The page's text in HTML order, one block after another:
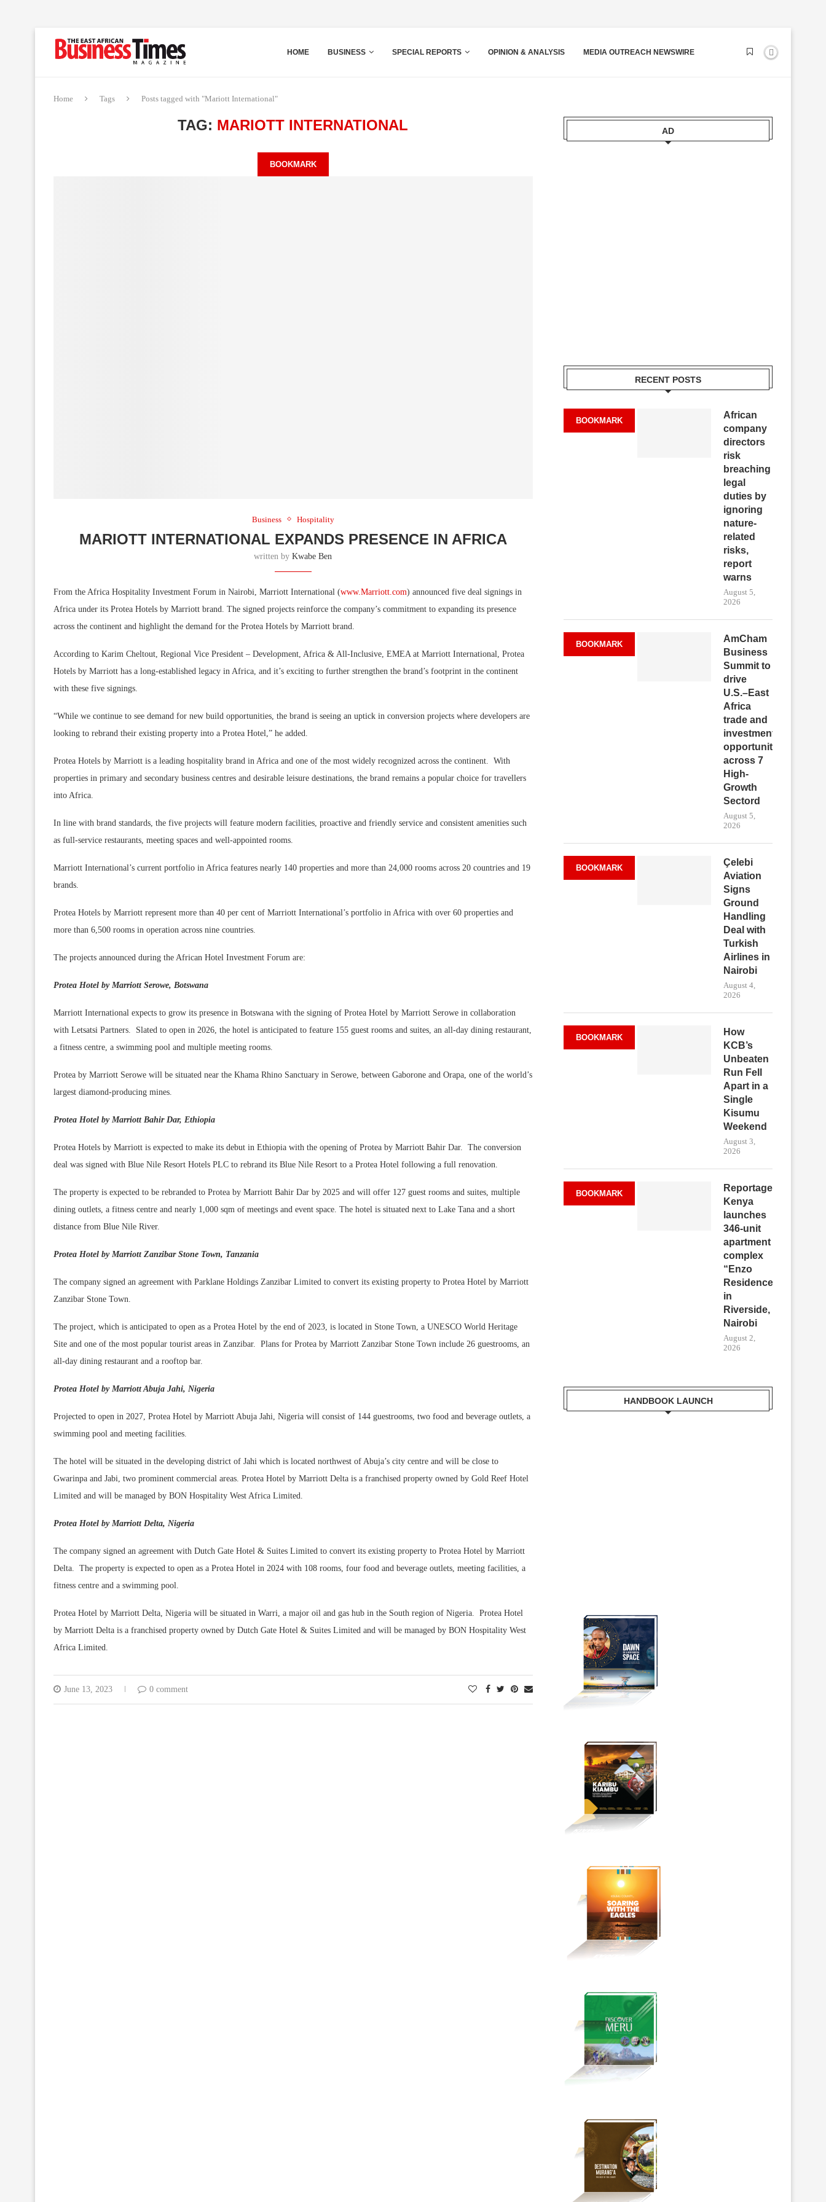
HOME BUSINESS SPECIAL REPORTS OPINION & ANALYSIS MEDIA OUTREACH NEWSWIRE
Home Tags Posts tagged with "Mariott International"
TAG: MARIOTT INTERNATIONAL
BOOKMARK
Business Hospitality
MARIOTT INTERNATIONAL EXPANDS PRESENCE IN AFRICA
written byKwabe Ben
From the Africa Hospitality Investment Forum in Nairobi, Marriott International (www.Marriott.com) announced five deal signings in
Africa under its Protea Hotels by Marriott brand. The signed projects reinforce the company’s commitment to expanding its presence
across the continent and highlight the demand for the Protea Hotels by Marriott brand.
According to Karim Cheltout, Regional Vice President – Development, Africa & All-Inclusive, EMEA at Marriott International, Protea
Hotels by Marriott has a long-established legacy in Africa, and it’s exciting to further strengthen the brand’s footprint in the continent
with these five signings.
“While we continue to see demand for new build opportunities, the brand is seeing an uptick in conversion projects where developers are
looking to rebrand their existing property into a Protea Hotel,” he added.
Protea Hotels by Marriott is a leading hospitality brand in Africa and one of the most widely recognized across the continent. With
properties in primary and secondary business centres and desirable leisure destinations, the brand remains a popular choice for travellers
into Africa.
In line with brand standards, the five projects will feature modern facilities, proactive and friendly service and consistent amenities such
as full-service restaurants, meeting spaces and well-appointed rooms.
Marriott International’s current portfolio in Africa features nearly 140 properties and more than 24,000 rooms across 20 countries and 19
brands.
Protea Hotels by Marriott represent more than 40 per cent of Marriott International’s portfolio in Africa with over 60 properties and
more than 6,500 rooms in operation across nine countries.
The projects announced during the African Hotel Investment Forum are:
Protea Hotel by Marriott Serowe, Botswana
Marriott International expects to grow its presence in Botswana with the signing of Protea Hotel by Marriott Serowe in collaboration
with Letsatsi Partners. Slated to open in 2026, the hotel is anticipated to feature 155 guest rooms and suites, an all-day dining restaurant,
a fitness centre, a swimming pool and multiple meeting rooms.
Protea by Marriott Serowe will be situated near the Khama Rhino Sanctuary in Serowe, between Gaborone and Orapa, one of the world’s
largest diamond-producing mines.
Protea Hotel by Marriott Bahir Dar, Ethiopia
Protea Hotels by Marriott is expected to make its debut in Ethiopia with the opening of Protea by Marriott Bahir Dar. The conversion
deal was signed with Blue Nile Resort Hotels PLC to rebrand its Blue Nile Resort to a Protea Hotel following a full renovation.
The property is expected to be rebranded to Protea by Marriott Bahir Dar by 2025 and will offer 127 guest rooms and suites, multiple
dining outlets, a fitness centre and nearly 1,000 sqm of meetings and event space. The hotel is situated next to Lake Tana and a short
distance from Blue Nile River.
Protea Hotel by Marriott Zanzibar Stone Town, Tanzania
The company signed an agreement with Parklane Holdings Zanzibar Limited to convert its existing property to Protea Hotel by Marriott
Zanzibar Stone Town.
The project, which is anticipated to open as a Protea Hotel by the end of 2023, is located in Stone Town, a UNESCO World Heritage
Site and one of the most popular tourist areas in Zanzibar. Plans for Protea by Marriott Zanzibar Stone Town include 26 guestrooms, an
all-day dining restaurant and a rooftop bar.
Protea Hotel by Marriott Abuja Jahi, Nigeria
Projected to open in 2027, Protea Hotel by Marriott Abuja Jahi, Nigeria will consist of 144 guestrooms, two food and beverage outlets, a
swimming pool and meeting facilities.
The hotel will be situated in the developing district of Jahi which is located northwest of Abuja’s city centre and will be close to
Gwarinpa and Jabi, two prominent commercial areas. Protea Hotel by Marriott Delta is a franchised property owned by Gold Reef Hotel
Limited and will be managed by BON Hospitality West Africa Limited.
Protea Hotel by Marriott Delta, Nigeria
The company signed an agreement with Dutch Gate Hotel & Suites Limited to convert its existing property to Protea Hotel by Marriott
Delta. The property is expected to open as a Protea Hotel in 2024 with 108 rooms, four food and beverage outlets, meeting facilities, a
fitness centre and a swimming pool.
Protea Hotel by Marriott Delta, Nigeria will be situated in Warri, a major oil and gas hub in the South region of Nigeria. Protea Hotel
by Marriott Delta is a franchised property owned by Dutch Gate Hotel & Suites Limited and will be managed by BON Hospitality West
Africa Limited.
June 13, 2023 0 comment
AD
RECENT POSTS
BOOKMARK
African
company
directors
risk
breaching
legal
duties by
ignoring
nature-
related
risks,
report
warns
August 5,
2026
BOOKMARK
AmCham
Business
Summit to
drive
U.S.–East
Africa
trade and
investment
opportunities
across 7
High-
Growth
Sectord
August 5,
2026
BOOKMARK
Çelebi
Aviation
Signs
Ground
Handling
Deal with
Turkish
Airlines in
Nairobi
August 4,
2026
BOOKMARK
How
KCB’s
Unbeaten
Run Fell
Apart in a
Single
Kisumu
Weekend
August 3,
2026
BOOKMARK
Reportage
Kenya
launches
346-unit
apartment
complex
“Enzo
Residence”
in
Riverside,
Nairobi
August 2,
2026
HANDBOOK LAUNCH